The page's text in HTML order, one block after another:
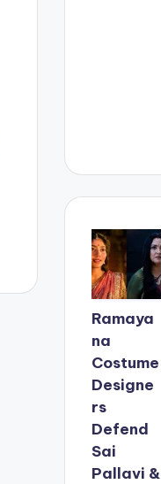
Ramaya
na
Costume
Designe
rs
Defend
Sai
Pallavi &